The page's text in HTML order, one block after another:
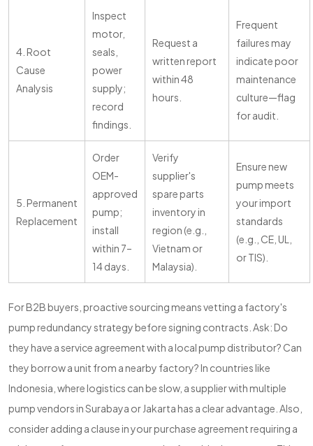
4. Root
Cause
Analysis
Inspect
motor,
seals,
power
supply;
record
findings.
Request a
written report
within 48
hours.
Frequent
failures may
indicate poor
maintenance
culture—flag
for audit.
5. Permanent
Replacement
Order
OEM-
approved
pump;
install
within 7–
14 days.
Verify
supplier's
spare parts
inventory in
region (e.g.,
Vietnam or
Malaysia).
Ensure new
pump meets
your import
standards
(e.g., CE, UL,
or TIS).
For B2B buyers, proactive sourcing means vetting a factory's
pump redundancy strategy before signing contracts. Ask: Do
they have a service agreement with a local pump distributor? Can
they borrow a unit from a nearby factory? In countries like
Indonesia, where logistics can be slow, a supplier with multiple
pump vendors in Surabaya or Jakarta has a clear advantage. Also,
consider adding a clause in your purchase agreement requiring a